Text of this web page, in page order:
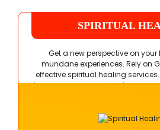
SPIRITUAL
Get a new perspective on
mundane experiences. Rely on
effective spiritual healing
to overcome your pains, traumas,